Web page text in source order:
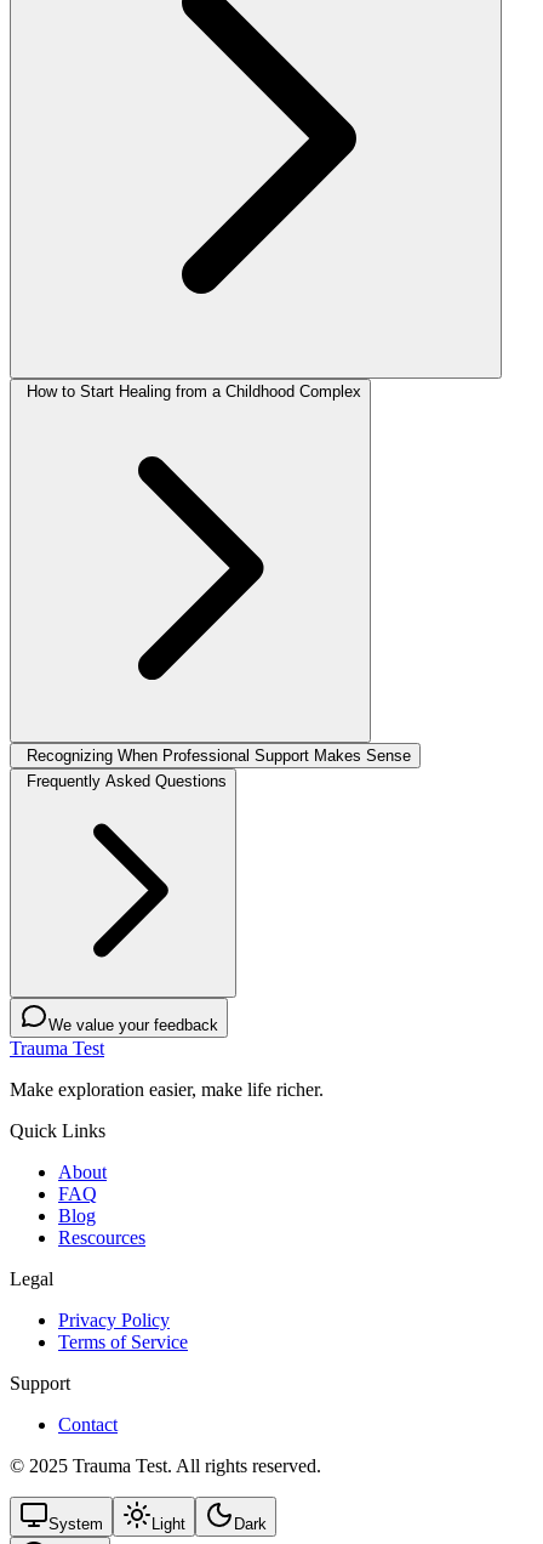
How to Start Healing from a Childhood Complex
Recognizing When Professional Support Makes Sense
Frequently Asked Questions
We value your feedback
Trauma Test
Make exploration easier, make life richer.
Quick Links
About
FAQ
Blog
Rescources
Legal
Privacy Policy
Terms of Service
Support
Contact
© 2025 Trauma Test. All rights reserved.
System Light Dark